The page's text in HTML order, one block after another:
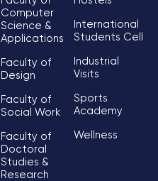
Computer
Science &
Applications
Faculty of
Design
Faculty of
Social Work
Faculty of
Doctoral
Studies &
Research
International
Students Cell
Industrial
Visits
Sports
Academy
Wellness